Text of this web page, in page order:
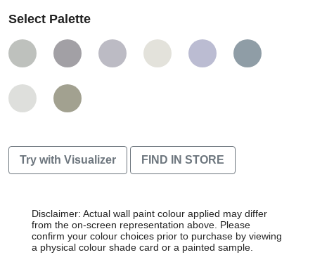
Select Palette
Try with Visualizer FIND IN STORE
Disclaimer: Actual wall paint colour applied may differ
from the on-screen representation above. Please
confirm your colour choices prior to purchase by viewing
a physical colour shade card or a painted sample.